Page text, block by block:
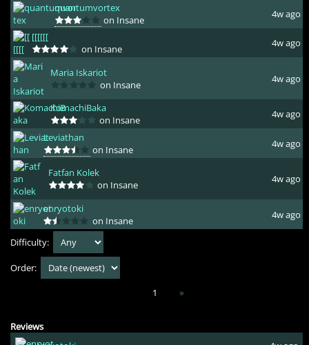
quantumvortex
on Insane
4w ago
[[[[[[
on Insane
4w ago
Maria Iskariot
on Insane
4w ago
KomachiBaka
on Insane
4w ago
Leviathan
on Insane
4w ago
Fatfan Kolek
on Insane
4w ago
enryotoki
on Insane
4w ago
Difficulty:
Order:
1
»
Reviews